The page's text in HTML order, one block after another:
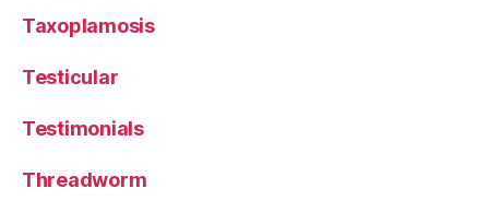
Taxoplamosis
Testicular
Testimonials
Threadworm